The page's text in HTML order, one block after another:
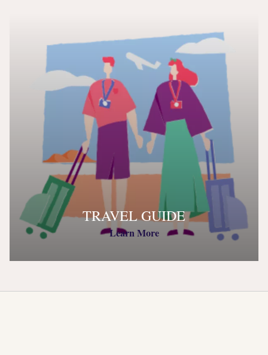
TRAVEL GUIDE
Learn More